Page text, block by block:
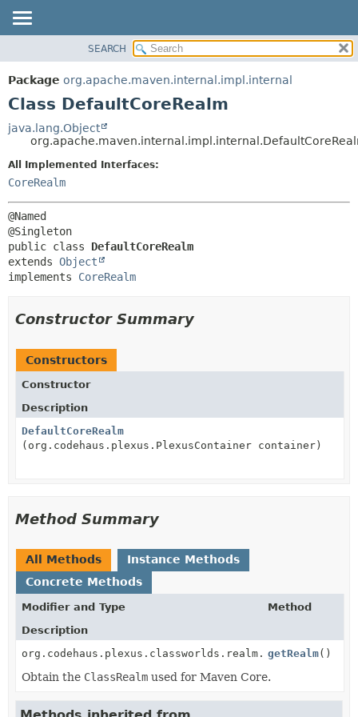
PACKAGE
CLASS
TREE
DEPRECATED
INDEX
METHOD
SEARCH
Package org.apache.maven.internal.impl.internal
Class DefaultCoreRealm
java.lang.Object
All Implemented Interfaces:
CoreRealm
@Named
public class DefaultCoreRealm
extends Object
implements CoreRealm
Constructor Summary
Constructors
Constructor
Description
DefaultCoreRealm
(org.codehaus.plexus.PlexusContainer container)
Method Summary
All Methods
Instance Methods
Concrete Methods
Modifier and Type
Method
Description
org.codehaus.plexus.classworlds.realm.ClassRealm
getRealm()
Obtain the ClassRealm used for Maven Core.